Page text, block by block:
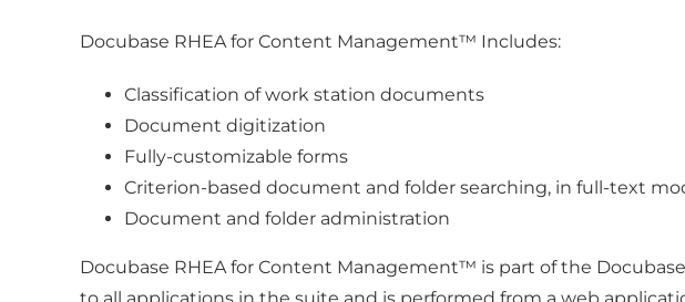
Docubase RHEA for Content Management™ Includes:
Classification of work station documents
Document digitization
Fully-customizable forms
Criterion-based document and folder searching, in full-text
Document and folder administration
Docubase RHEA for Content Management™ is part of the